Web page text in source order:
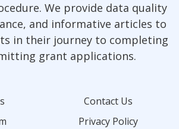
We provide data quality
and informative articles to
in their journey to completing
grant applications.
Contact Us
Privacy Policy